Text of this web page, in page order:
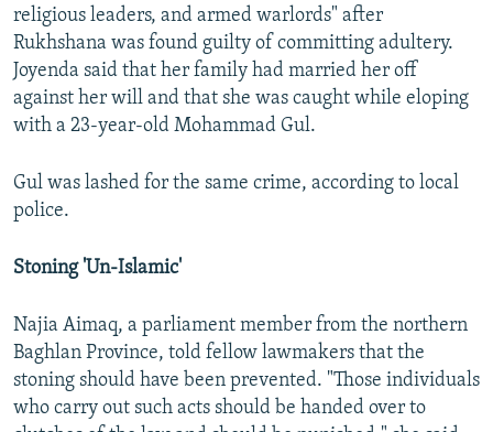
religious leaders, and armed warlords" after
Rukhshana was found guilty of committing adultery.
Joyenda said that her family had married her off
against her will and that she was caught while eloping
with a 23-year-old Mohammad Gul.
Gul was lashed for the same crime, according to local
police.
Stoning 'Un-Islamic'
Najia Aimaq, a parliament member from the northern
Baghlan Province, told fellow lawmakers that the
stoning should have been prevented. "Those individuals
who carry out such acts should be handed over to